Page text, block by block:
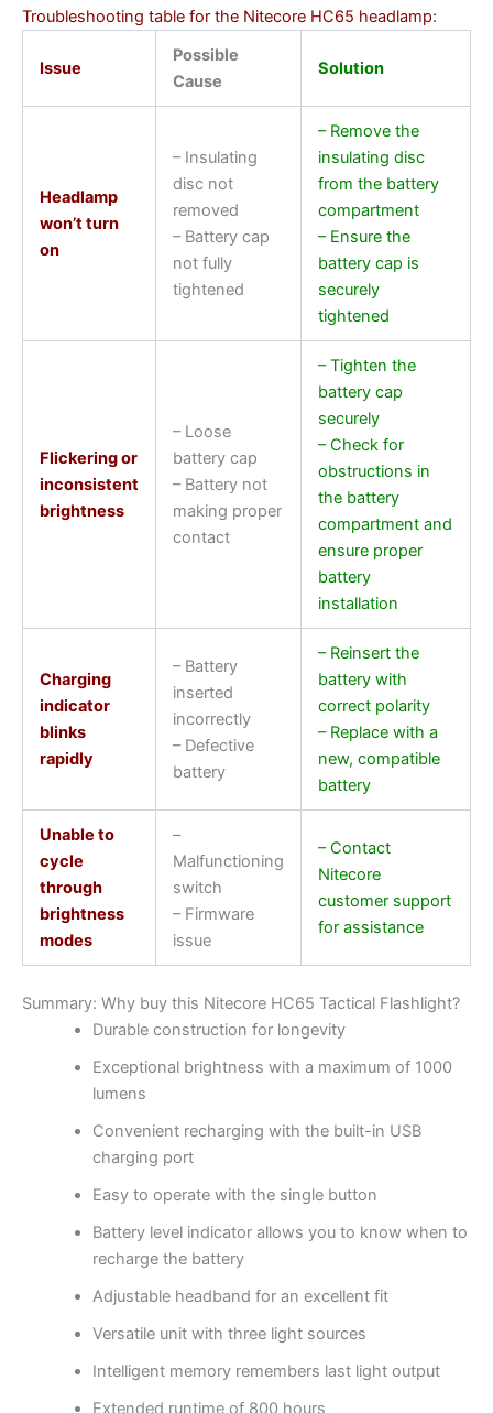
Troubleshooting table for the Nitecore HC65 headlamp:
Issue
Possible
Cause
Solution
Headlamp
won’t turn
on
– Insulating
disc not
removed
– Battery cap
not fully
tightened
– Remove the
insulating disc
from the battery
compartment
– Ensure the
battery cap is
securely
tightened
Flickering or
inconsistent
brightness
– Loose
battery cap
– Battery not
making proper
contact
– Tighten the
battery cap
securely
– Check for
obstructions in
the battery
compartment and
ensure proper
battery
installation
Charging
indicator
blinks
rapidly
– Battery
inserted
incorrectly
– Defective
battery
– Reinsert the
battery with
correct polarity
– Replace with a
new, compatible
battery
Unable to
cycle
through
brightness
modes
–
Malfunctioning
switch
– Firmware
issue
– Contact
Nitecore
customer support
for assistance
Summary: Why buy this Nitecore HC65 Tactical Flashlight?
Durable construction for longevity
Exceptional brightness with a maximum of 1000
lumens
Convenient recharging with the built-in USB
charging port
Easy to operate with the single button
Battery level indicator allows you to know when to
recharge the battery
Adjustable headband for an excellent fit
Versatile unit with three light sources
Intelligent memory remembers last light output
Extended runtime of 800 hours